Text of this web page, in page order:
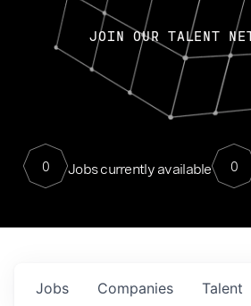
JOIN OUR TALENT
0 Jobs currently available 0
Jobs Companies Talent